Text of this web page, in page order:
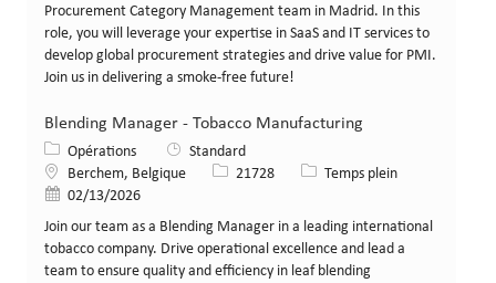
Procurement Category Management team in Madrid. In this
role, you will leverage your expertise in SaaS and IT services to
develop global procurement strategies and drive value for PMI.
Join us in delivering a smoke-free future!
Blending Manager - Tobacco Manufacturing
Catégorie
Opérations
Standard
Lieu Berchem, Belgique Identifiant de poste
21728 Type de poste
Temps plein
Date de publication
02/13/2026
Join our team as a Blending Manager in a leading international
tobacco company. Drive operational excellence and lead a
team to ensure quality and efficiency in leaf blending